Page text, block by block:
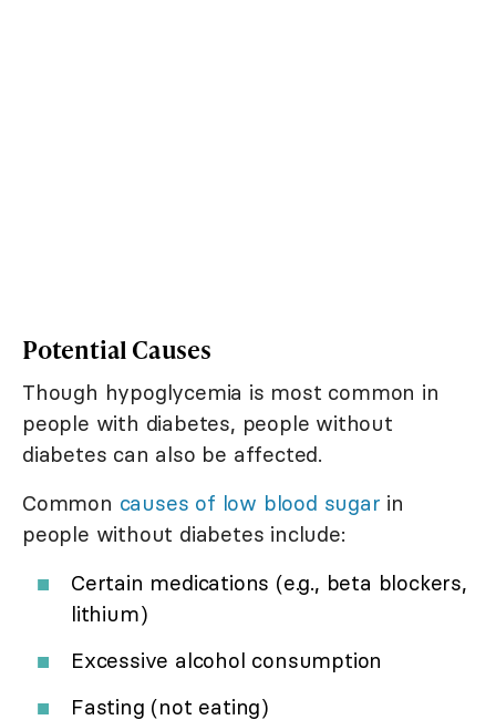
Potential Causes
Though hypoglycemia is most common in
people with diabetes, people without
diabetes can also be affected.
Common causes of low blood sugar in
people without diabetes include:
Certain medications (e.g., beta blockers,
lithium)
Excessive alcohol consumption
Fasting (not eating)